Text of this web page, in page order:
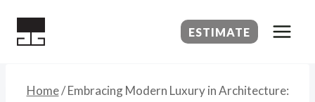
ESTIMATE
Home/ Embracing Modern Luxury in Architecture: